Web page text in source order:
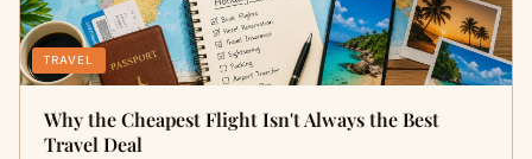
TRAVEL
Why the Cheapest Flight Isn't Always the Best
Travel Deal